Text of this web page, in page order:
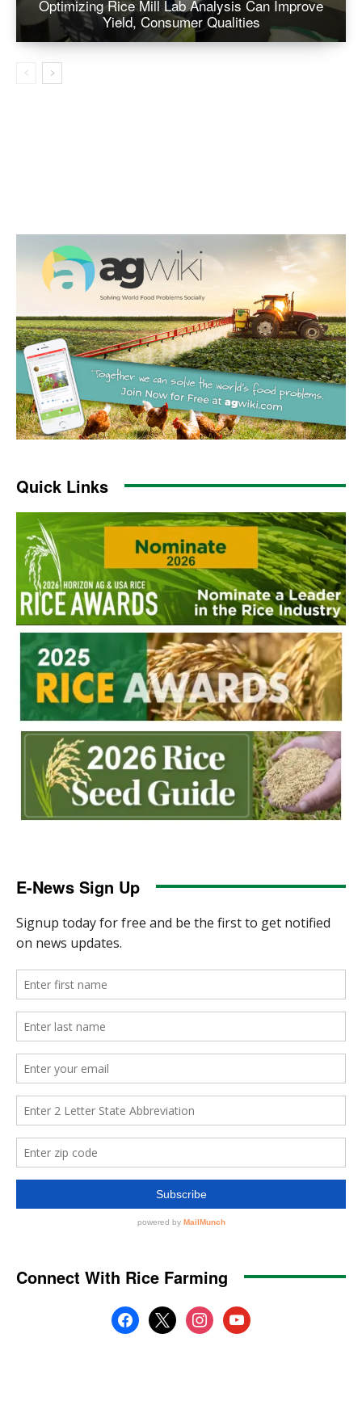
Optimizing Rice Mill Lab Analysis Can Improve
Yield, Consumer Qualities
Quick Links
E-News Sign Up
Connect With Rice Farming
facebook
x instagramyoutube